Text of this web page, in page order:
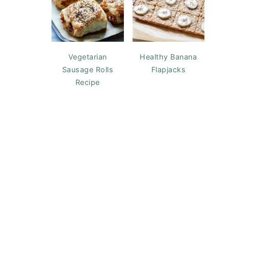
Vegetarian
Sausage Rolls
Recipe
Healthy Banana
Flapjacks